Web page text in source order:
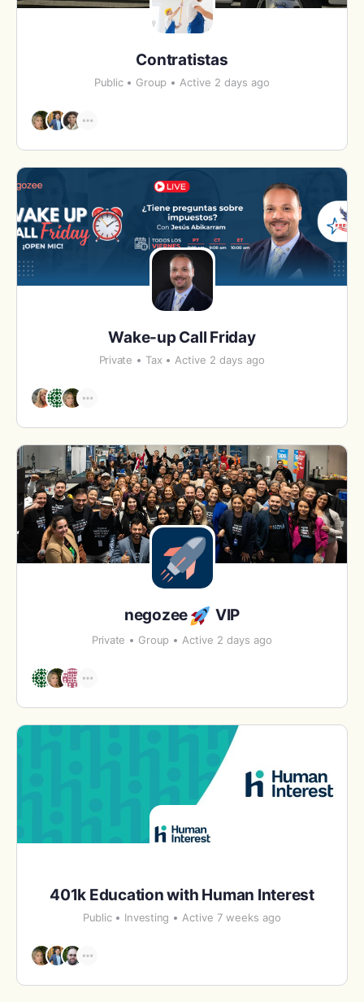
Contratistas
Public Group Active 2 days ago
Wake-up Call Friday
Private Tax Active 2 days ago
negozee VIP
Private Group Active 2 days ago
401k Education with Human Interest
Public Investing Active 7 weeks ago